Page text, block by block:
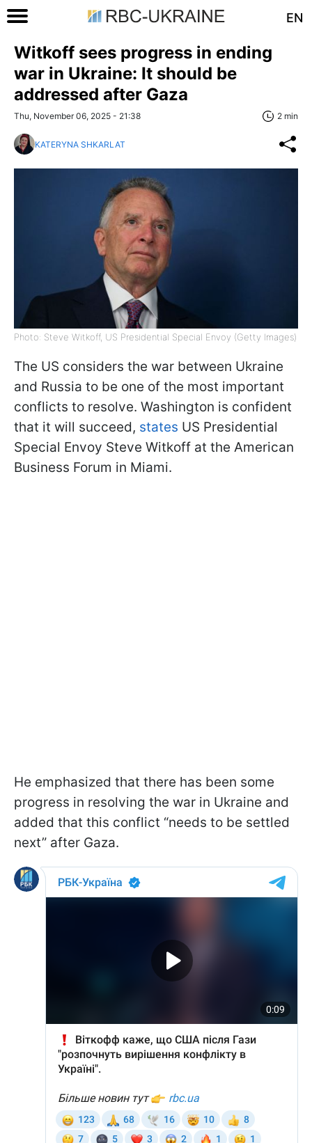
EN
Witkoff sees progress in ending
war in Ukraine: It should be
addressed after Gaza
Thu, November 06, 2025 - 21:38 2 min
KATERYNA SHKARLAT
Photo: Steve Witkoff, US Presidential Special Envoy (Getty Images)
The US considers the war between Ukraine
and Russia to be one of the most important
conflicts to resolve. Washington is confident
that it will succeed, states US Presidential
Special Envoy Steve Witkoff at the American
Business Forum in Miami.
He emphasized that there has been some
progress in resolving the war in Ukraine and
added that this conflict “needs to be settled
next” after Gaza.